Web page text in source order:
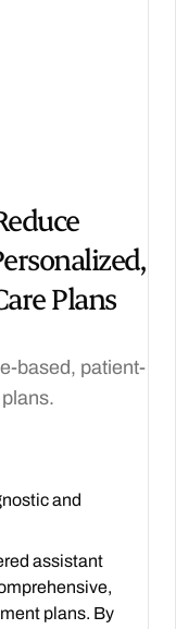
Plans
based, patient-
and
assistant
plans. By